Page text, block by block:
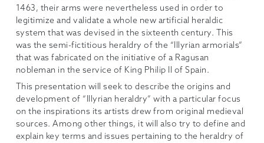
1463, their arms were nevertheless used in order to
legitimize and validate a whole new artificial heraldic
system that was devised in the sixteenth century. This
was the semi-fictitious heraldry of the “Illyrian armorials”
that was fabricated on the initiative of a Ragusan
nobleman in the service of King Philip II of Spain.
This presentation will seek to describe the origins and
development of “Illyrian heraldry” with a particular focus
on the inspirations its artists drew from original medieval
sources. Among other things, it will also try to define and
explain key terms and issues pertaining to the heraldry of